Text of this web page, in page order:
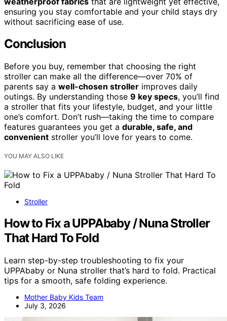
ensuring you stay comfortable and your child stays dry
without sacrificing ease of use.
Conclusion
Before you buy, remember that choosing the right
stroller can make all the difference—over 70% of
parents say a well-chosen stroller improves daily
outings. By understanding those 9 key specs, you’ll find
a stroller that fits your lifestyle, budget, and your little
one’s comfort. Don’t rush—taking the time to compare
features guarantees you get a durable, safe, and
convenient stroller you’ll love for years to come.
YOU MAY ALSO LIKE
Stroller
How to Fix a UPPAbaby / Nuna Stroller
That Hard To Fold
Learn step-by-step troubleshooting to fix your
UPPAbaby or Nuna stroller that’s hard to fold. Practical
tips for a smooth, safe folding experience.
Mother Baby Kids Team
July 3, 2026